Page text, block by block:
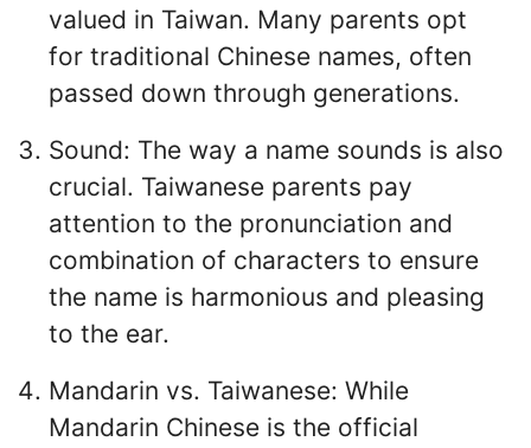
valued in Taiwan. Many parents opt
for traditional Chinese names, often
passed down through generations.
Sound: The way a name sounds is also
crucial. Taiwanese parents pay
attention to the pronunciation and
combination of characters to ensure
the name is harmonious and pleasing
to the ear.
Mandarin vs. Taiwanese: While
Mandarin Chinese is the official